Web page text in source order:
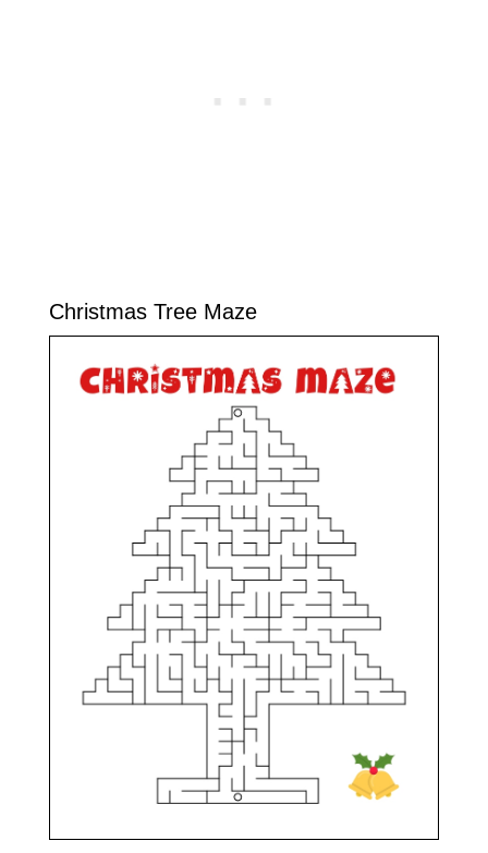
Christmas Tree Maze